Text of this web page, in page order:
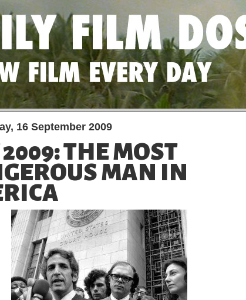
16 September 2009
THE MOST
MAN IN